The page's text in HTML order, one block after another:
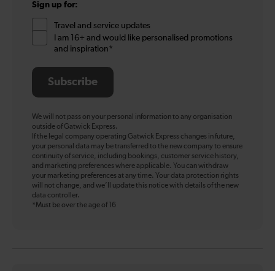
Sign up for:
Travel and service updates
I am 16+ and would like personalised promotions
and inspiration*
Subscribe
We will not pass on your personal information to any organisation
outside of Gatwick Express.
If the legal company operating Gatwick Express changes in future,
your personal data may be transferred to the new company to ensure
continuity of service, including bookings, customer service history,
and marketing preferences where applicable. You can withdraw
your marketing preferences at any time. Your data protection rights
will not change, and we’ll update this notice with details of the new
data controller.
*Must be over the age of 16